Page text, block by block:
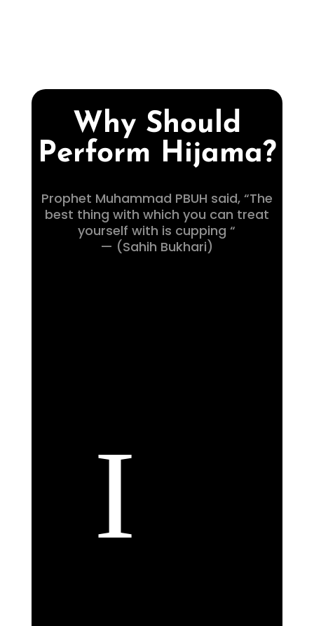
Why Should
Perform Hijama?
Prophet Muhammad PBUH said, “The
best thing with which you can treat
yourself with is cupping “
— (Sahih Bukhari)